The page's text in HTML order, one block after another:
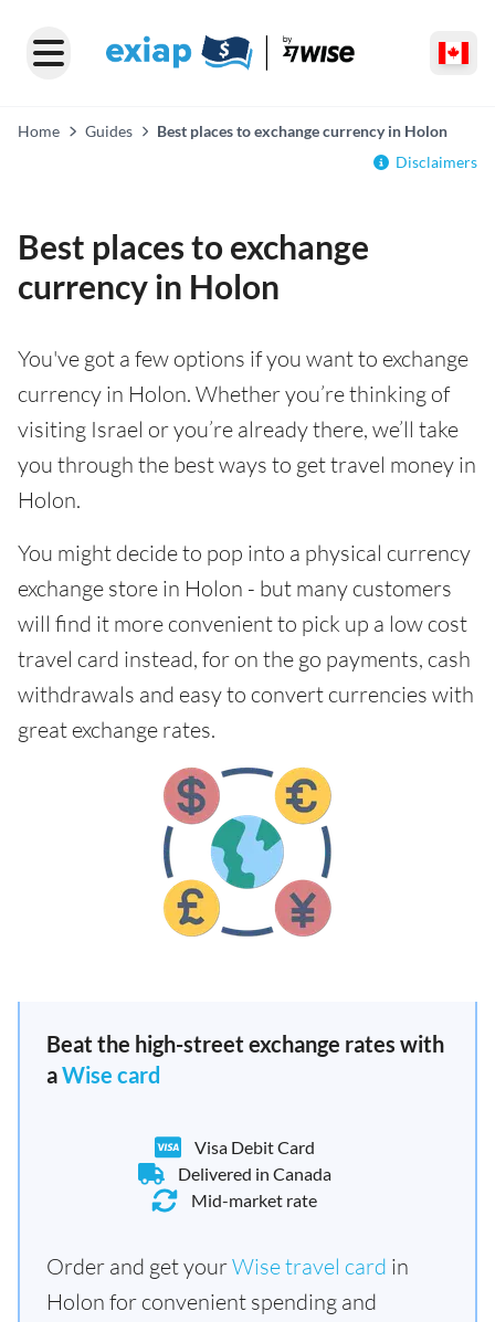
Home Guides
Best places to exchange currency in Holon
Disclaimers
Best places to exchange
currency in Holon
You've got a few options if you want to exchange
currency in Holon. Whether you’re thinking of
visiting Israel or you’re already there, we’ll take
you through the best ways to get travel money in
Holon.
You might decide to pop into a physical currency
exchange store in Holon - but many customers
will find it more convenient to pick up a low cost
travel card instead, for on the go payments, cash
withdrawals and easy to convert currencies with
great exchange rates.
Beat the high-street exchange rates with
aWise card
Visa Debit Card
Delivered in Canada
Mid-market rate
Order and get yourWise travel card in
Holon for convenient spending and